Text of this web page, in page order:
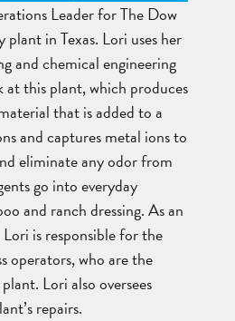
Leader for The Dow
in Texas. Lori uses her
and chemical engineering
this plant, which produces
that is added to a
and captures metal ions to
eliminate any odor from
go into everyday
and ranch dressing. As an
is responsible for the
operators, who are the
Lori also oversees
repairs.